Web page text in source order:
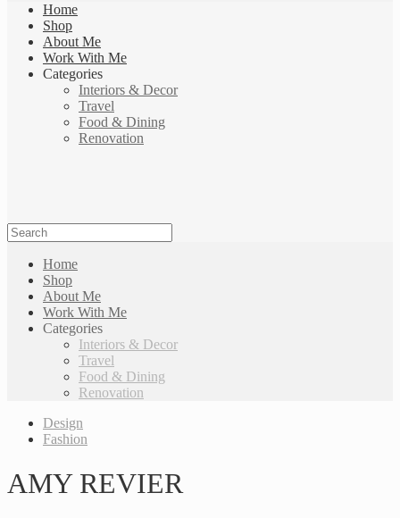
Home
Shop
About Me
Work With Me
Categories
Interiors & Decor
Travel
Food & Dining
Renovation
Home
Shop
About Me
Work With Me
Categories
Interiors & Decor
Travel
Food & Dining
Renovation
Design
Fashion
AMY REVIER